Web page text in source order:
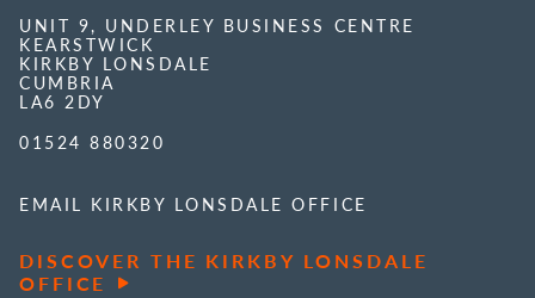
UNIT 9, UNDERLEY BUSINESS CENTRE
KEARSTWICK
KIRKBY LONSDALE
CUMBRIA
LA6 2DY
01524 880320
EMAIL KIRKBY LONSDALE OFFICE
DISCOVER THE KIRKBY LONSDALE
OFFICE